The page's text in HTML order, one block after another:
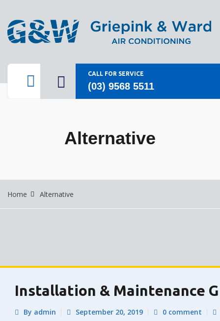
CALL FOR SERVICE
(03) 9568 5511
Alternative
Home Alternative
Installation & Maintenance
By admin September 20, 2019 0 comment